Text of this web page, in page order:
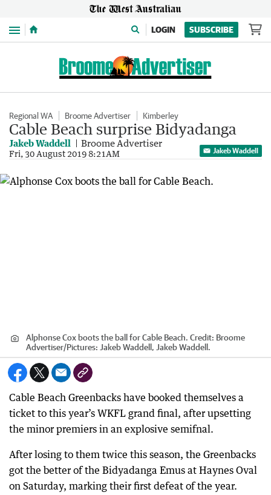
Menu LOGIN SUBSCRIBE
Regional WA Broome Advertiser Kimberley
Cable Beach surprise Bidyadanga
Jakeb Waddell Broome Advertiser
Fri, 30 August 2019 8:21AM Jakeb Waddell
Alphonse Cox boots the ball for Cable Beach. Credit: Broome
Advertiser/Pictures: Jakeb Waddell, Jakeb Waddell.
Cable Beach Greenbacks have booked themselves a
ticket to this year’s WKFL grand final, after upsetting
the minor premiers in an explosive semifnal.
After losing to them twice this season, the Greenbacks
got the better of the Bidyadanga Emus at Haynes Oval
on Saturday, marking their first defeat of the year.